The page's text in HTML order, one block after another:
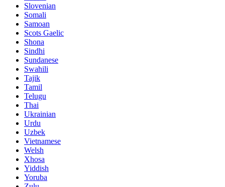
Slovenian
Somali
Samoan
Scots Gaelic
Shona
Sindhi
Sundanese
Swahili
Tajik
Tamil
Telugu
Thai
Ukrainian
Urdu
Uzbek
Vietnamese
Welsh
Xhosa
Yiddish
Yoruba